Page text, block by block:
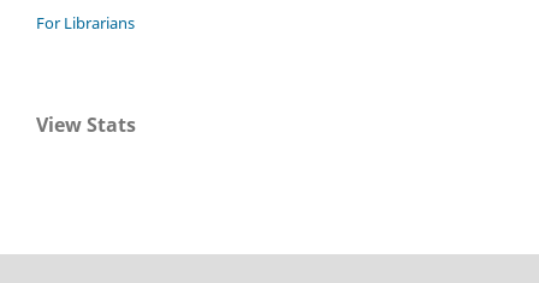
For Librarians
View Stats